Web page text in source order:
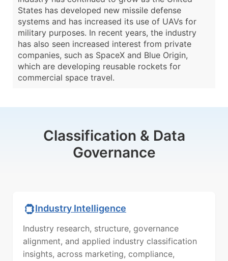
States has developed new missile defense
systems and has increased its use of UAVs for
military purposes. In recent years, the industry
has also seen increased interest from private
companies, such as SpaceX and Blue Origin,
which are developing reusable rockets for
commercial space travel.
Classification & Data
Governance
Industry Intelligence
Industry research, structure, governance
alignment, and applied industry classification
insights, across marketing, compliance,